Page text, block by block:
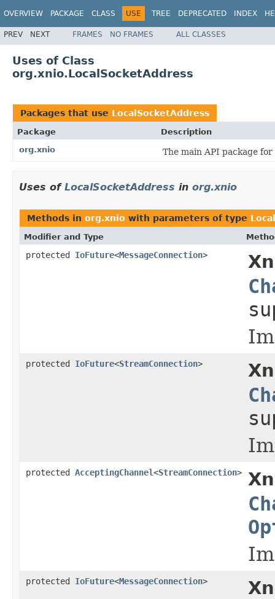
OVERVIEW PACKAGE CLASS USE TREE DEPRECATED INDEX
PREV NEXT FRAMES NO FRAMES ALL CLASSES
Uses of Class
org.xnio.LocalSocketAddress
Packages that use LocalSocketAddress
Package
Description
org.xnio
The main API package for
Uses of LocalSocketAddress in org.xnio
Methods in org.xnio with parameters of type
Modifier and Type
protected IoFuture<MessageConnection>
protected IoFuture<StreamConnection>
protected AcceptingChannel<StreamConnection>
protected IoFuture<MessageConnection>